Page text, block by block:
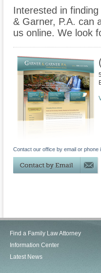
Interested in
& Garner, P.A. can
us online. We look
Contact our office by email or
Find a Family Law Attorney
Information Center
Latest News